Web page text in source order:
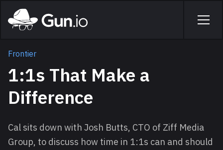
Home
Menu
Frontier
1:1s That Make a
Difference
Cal sits down with Josh Butts, CTO of Ziff Media
Group, to discuss how time in 1:1s can and should